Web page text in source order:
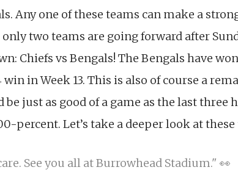
Any one of these teams can make a
two teams are going forward after
Chiefs vs Bengals! The Bengals have
in Week 13. This is also of course a
just as good of a game as the last three
percent. Let’s take a deeper look at
See you all at Burrowhead Stadium." 👀